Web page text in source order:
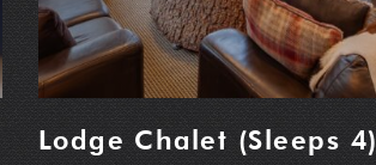
Lodge Chalet (Sleeps 4)